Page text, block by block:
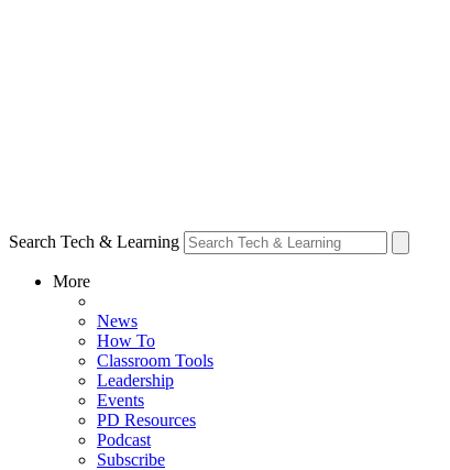
Search Tech & Learning
More
News
How To
Classroom Tools
Leadership
Events
PD Resources
Podcast
Subscribe